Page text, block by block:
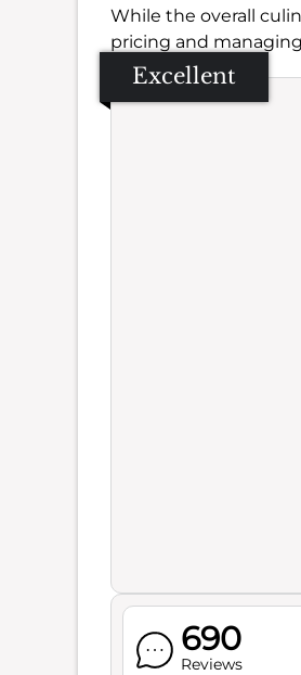
While the overall
pricing and
Excellent
690
Reviews